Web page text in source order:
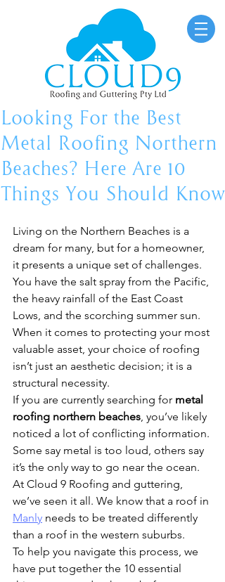
Looking For the Best
Metal Roofing Northern
Beaches? Here Are 10
Things You Should Know
Living on the Northern Beaches is a
dream for many, but for a homeowner,
it presents a unique set of challenges.
You have the salt spray from the Pacific,
the heavy rainfall of the East Coast
Lows, and the scorching summer sun.
When it comes to protecting your most
valuable asset, your choice of roofing
isn’t just an aesthetic decision; it is a
structural necessity.
If you are currently searching for metal
roofing northern beaches, you’ve likely
noticed a lot of conflicting information.
Some say metal is too loud, others say
it’s the only way to go near the ocean.
At Cloud 9 Roofing and guttering,
we’ve seen it all. We know that a roof in
Manly needs to be treated differently
than a roof in the western suburbs.
To help you navigate this process, we
have put together the 10 essential